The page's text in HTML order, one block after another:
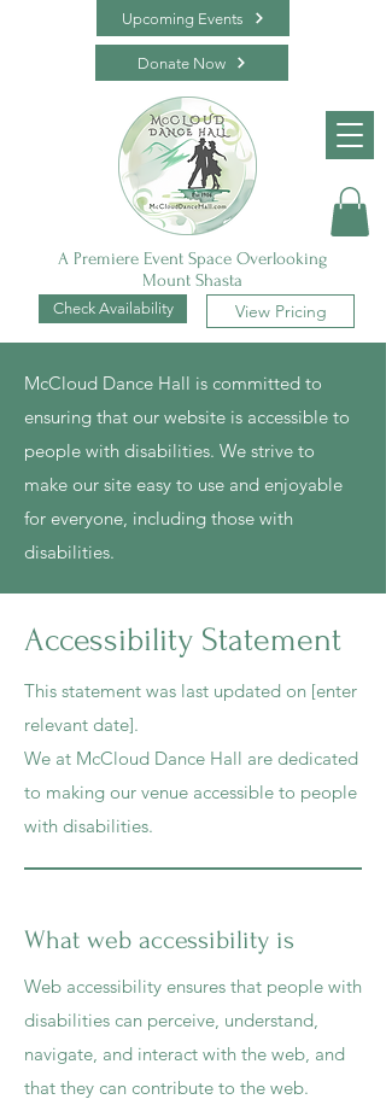
A Premiere Event Space Overlooking
Mount Shasta
View Pricing
Check Availability
Upcoming Events
Donate Now
McCloud Dance Hall is committed to
ensuring that our website is accessible to
people with disabilities. We strive to
make our site easy to use and enjoyable
for everyone, including those with
disabilities.
Accessibility Statement
This statement was last updated on [enter
relevant date].
We at McCloud Dance Hall are dedicated
to making our venue accessible to people
with disabilities.
What web accessibility is
Web accessibility ensures that people with
disabilities can perceive, understand,
navigate, and interact with the web, and
that they can contribute to the web.